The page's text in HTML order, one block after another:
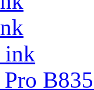
ink
Pro